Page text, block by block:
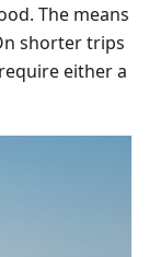
The means
shorter trips
either a